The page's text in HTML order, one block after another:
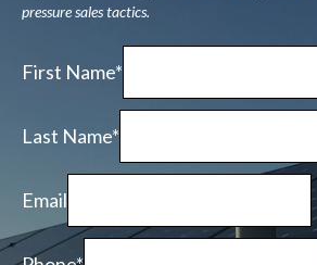
pressure sales tactics.
First Name*
Last Name*
Email